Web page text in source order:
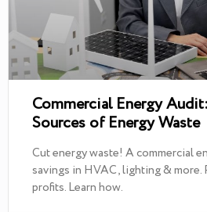
Commercial Energy
Sources of Energy Waste
Cut energy waste! A commercial
savings in HVAC, lighting &
profits. Learn how.